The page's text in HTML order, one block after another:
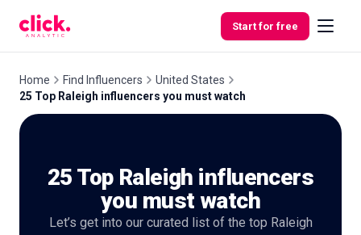
Start for free
Free
Home Find Influencers
United States
25 Top Raleigh influencers you must watch
25 Top Raleigh influencers
you must watch
Let’s get into our curated list of the top Raleigh